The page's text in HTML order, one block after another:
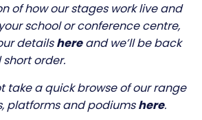
of how our stages work live and
school or conference centre,
detailshereand we’ll be back
order.
take a quick browse of our range
platforms and podiumshere.